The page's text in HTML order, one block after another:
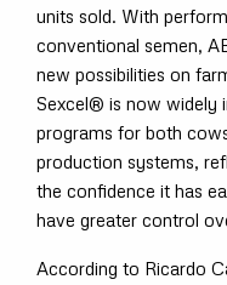
units sold. With
conventional semen,
new possibilities on
Sexcel® is now widely
programs for both
production systems,
the confidence it has
have greater control
According to Ricardo